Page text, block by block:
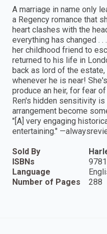
A marriage in name only
a Regency romance that
heart clashes with the
everything has changed .
her childhood friend to
returned to his life in
back as lord of the
whenever he is near!
produce an heir, for fear
Ren's hidden sensitivity
arrangement become
"[A] very engaging
entertaining."
Sold By
ISBNs
Language
Number of Pages
288